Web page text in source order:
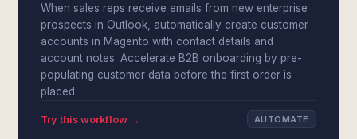
When sales reps receive emails from new enterprise
prospects in Outlook, automatically create customer
accounts in Magento with contact details and
account notes. Accelerate B2B onboarding by pre-
populating customer data before the first order is
placed.
Try this workflow → AUTOMATE